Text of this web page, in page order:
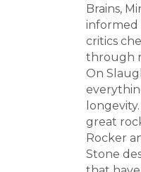
Brains,
informed
critics
through
On
great
Rocker
Stone